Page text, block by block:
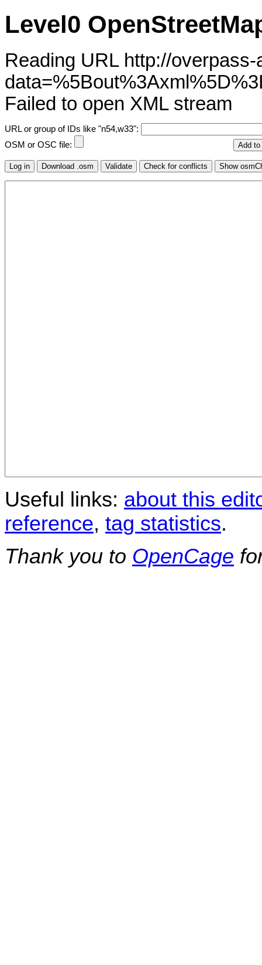
Level0
Reading URL http://
Failed to open XML stream
URL or group of IDs like "n54,w33":
OSM or OSC file:
Useful links: about this
reference, tag statistics.
Thank you to OpenCage